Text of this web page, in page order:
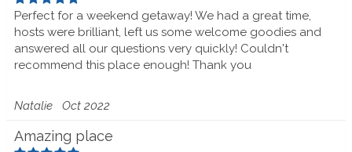
Perfect for a weekend getaway! We had a great time,
hosts were brilliant, left us some welcome goodies and
answered all our questions very quickly! Couldn't
recommend this place enough! Thank you
Natalie Oct 2022
Amazing place